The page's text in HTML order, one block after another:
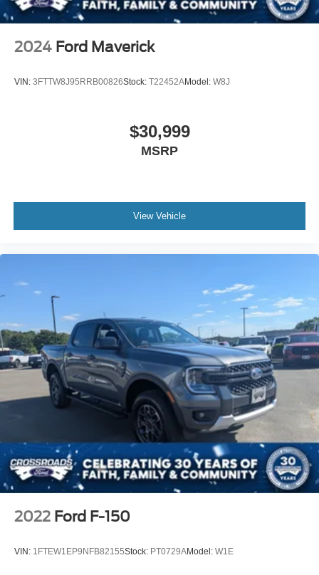
Tires: 265/70R17 BSW A/T
Variable Intermittent Wipers
Wheels: 17" Silver Painted Aluminum
2024 Ford Maverick
VIN: 3FTTW8J95RRB00826Stock: T22452AModel: W8J
$30,999
MSRP
View Vehicle
2022 Ford F-150
VIN: 1FTEW1EP9NFB82155Stock: PT0729AModel: W1E